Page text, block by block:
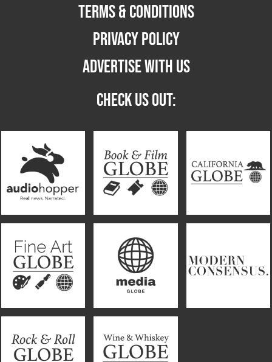
TERMS & CONDITIONS
PRIVACY POLICY
ADVERTISE WITH US
CHECK US OUT: